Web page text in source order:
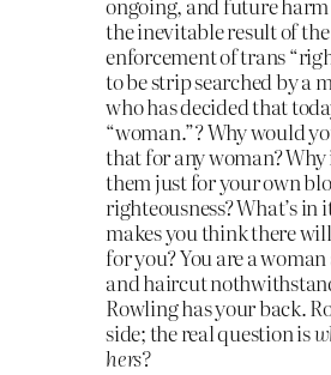
the inevitable result of
enforcement of trans
to be strip searched by a
who has decided that
“woman.”? Why would
that for any woman?
them just for your own
righteousness? What’s in
makes you think there
for you? You are a
and haircut
Rowling has your back.
side; the real question is
hers?